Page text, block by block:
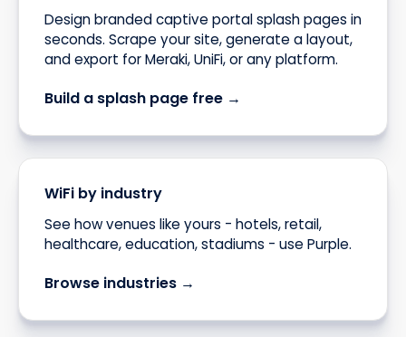
Design branded captive portal splash pages in
seconds. Scrape your site, generate a layout,
and export for Meraki, UniFi, or any platform.
Build a splash page free →
WiFi by industry
See how venues like yours - hotels, retail,
healthcare, education, stadiums - use Purple.
Browse industries →